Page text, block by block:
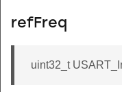
refFreq
uint32_t